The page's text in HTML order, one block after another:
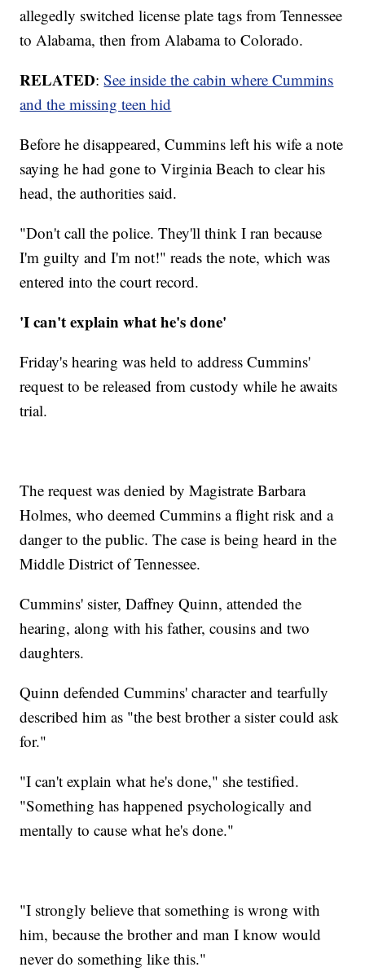
allegedly switched license plate tags from Tennessee
to Alabama, then from Alabama to Colorado.
RELATED:See inside the cabin where Cummins
and the missing teen hid
Before he disappeared, Cummins left his wife a note
saying he had gone to Virginia Beach to clear his
head, the authorities said.
"Don't call the police. They'll think I ran because
I'm guilty and I'm not!" reads the note, which was
entered into the court record.
'I can't explain what he's done'
Friday's hearing was held to address Cummins'
request to be released from custody while he awaits
trial.
The request was denied by Magistrate Barbara
Holmes, who deemed Cummins a flight risk and a
danger to the public. The case is being heard in the
Middle District of Tennessee.
Cummins' sister, Daffney Quinn, attended the
hearing, along with his father, cousins and two
daughters.
Quinn defended Cummins' character and tearfully
described him as "the best brother a sister could ask
for."
"I can't explain what he's done," she testified.
"Something has happened psychologically and
mentally to cause what he's done."
"I strongly believe that something is wrong with
him, because the brother and man I know would
never do something like this."